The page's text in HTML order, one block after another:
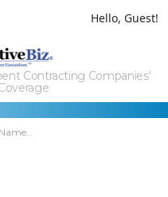
Hello, Guest!
Contracting Companies'
for Government Contracting